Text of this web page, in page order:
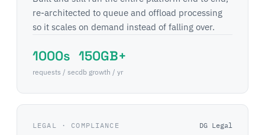
re-architected to queue and offload processing
so it scales on demand instead of falling over.
1000s
requests / sec
150GB+
db growth / yr
LEGAL · COMPLIANCE DG Legal